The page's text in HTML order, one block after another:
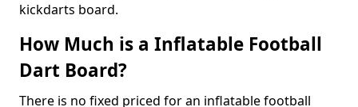
kickdarts board.
How Much is a Inflatable Football
Dart Board?
There is no fixed priced for an inflatable football